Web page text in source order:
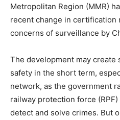
Metropolitan Region (MMR)
recent change in certification
concerns of surveillance by
The development may
safety in the short term,
network, as the government
railway protection force
detect and solve crimes. But